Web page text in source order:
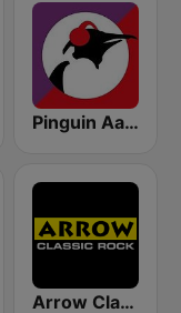
Pinguin Aardschok
Arrow Classic Rock